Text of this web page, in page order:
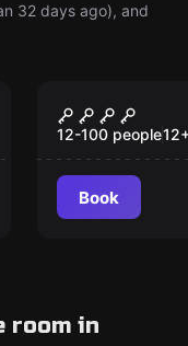
32 days ago), and
New
Titanic
12-100 people12
Book
room in